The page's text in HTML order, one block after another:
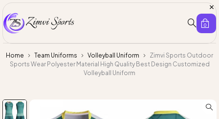
0
Home Team Uniforms Volleyball Uniform
Zimvi Sports Outdoor
Sports Wear Polyester Material High Quality Best Design Customized
Volleyball Uniform